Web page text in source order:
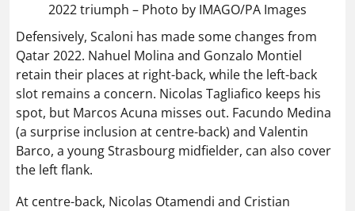
2022 triumph – Photo by IMAGO/PA Images
Defensively, Scaloni has made some changes from
Qatar 2022. Nahuel Molina and Gonzalo Montiel
retain their places at right-back, while the left-back
slot remains a concern. Nicolas Tagliafico keeps his
spot, but Marcos Acuna misses out. Facundo Medina
(a surprise inclusion at centre-back) and Valentin
Barco, a young Strasbourg midfielder, can also cover
the left flank.
At centre-back, Nicolas Otamendi and Cristian